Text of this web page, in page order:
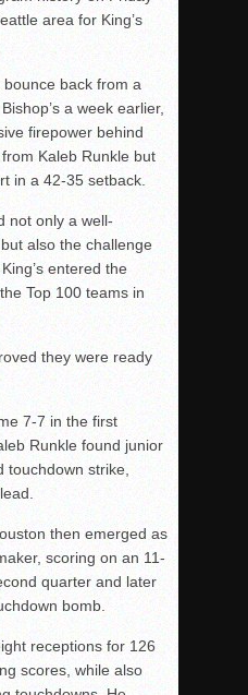
area for King’s
back from a
a week earlier,
firepower behind
Kaleb Runkle but
in a 42-35 setback.
not only a well-
also the challenge
entered the
Top 100 teams in
they were ready
7-7 in the first
Runkle found junior
touchdown strike,
then emerged as
scoring on an 11-
quarter and later
bomb.
receptions for 126
scores, while also